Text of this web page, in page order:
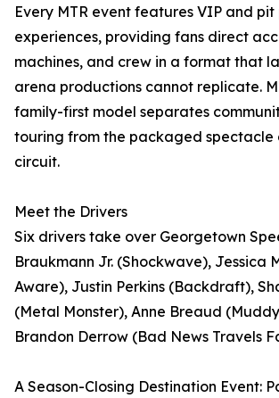
Every MTR event features VIP and pit
experiences, providing fans direct
machines, and crew in a format that
arena productions cannot replicate.
family-first model separates
touring from the packaged spectacle
circuit.
Meet the Drivers
Six drivers take over Georgetown
Braukmann Jr. (Shockwave), Jessica
Aware), Justin Perkins (Backdraft),
(Metal Monster), Anne Breaud
Brandon Derrow (Bad News Travels
A Season-Closing Destination Event: